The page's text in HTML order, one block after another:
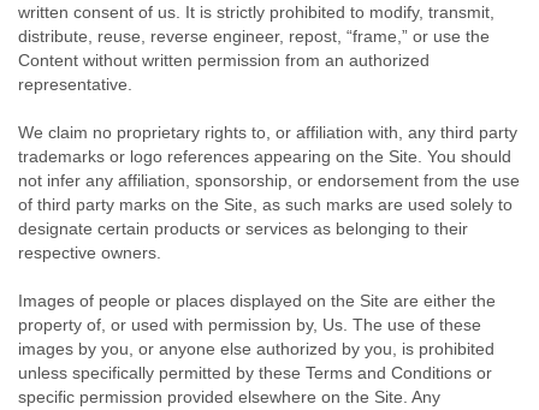
written consent of us. It is strictly prohibited to modify, transmit,
distribute, reuse, reverse engineer, repost, “frame,” or use the
Content without written permission from an authorized
representative.
We claim no proprietary rights to, or affiliation with, any third party
trademarks or logo references appearing on the Site. You should
not infer any affiliation, sponsorship, or endorsement from the use
of third party marks on the Site, as such marks are used solely to
designate certain products or services as belonging to their
respective owners.
Images of people or places displayed on the Site are either the
property of, or used with permission by, Us. The use of these
images by you, or anyone else authorized by you, is prohibited
unless specifically permitted by these Terms and Conditions or
specific permission provided elsewhere on the Site. Any